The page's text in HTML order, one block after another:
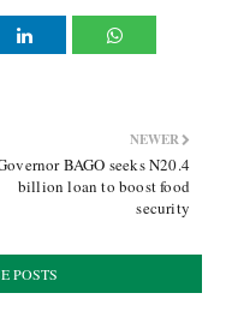
NEWER
BAGO seeks N20.4
billion loan to boost food
security
POSTS